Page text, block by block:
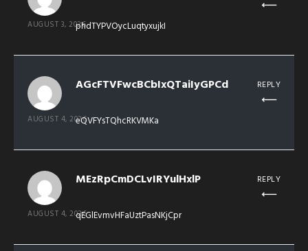
AUGUST 3, 2026phdTYPVOycLuqtyxujkI
AGcFTVFwcBCbIxQTaiIyGPCd
AUGUST 4, 2026eQVFYsTQhcRKVMKa
REPLY
MEzRpCmDCLvIRYulHxlP
AUGUST 4, 2026qEGlEvmvHFaUztPasNKjCpr
REPLY